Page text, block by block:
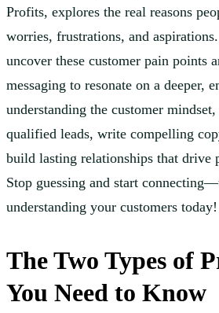
Profits, explores the real reasons
worries, frustrations, and
uncover these customer pain points
messaging to resonate on a deeper,
understanding the customer
qualified leads, write compelling
build lasting relationships that drive
Stop guessing and start
understanding your customers today!
The Two Types of
You Need to Know